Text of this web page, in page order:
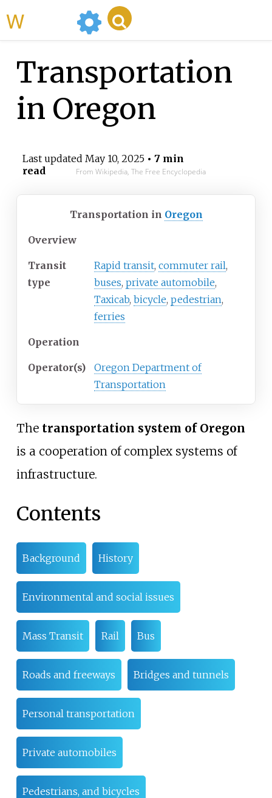
Transportation
in Oregon
Last updated May 10, 2025• 7 min
read
From Wikipedia, The Free Encyclopedia
Transportation in Oregon
Overview
Transit
type
Rapid transit, commuter rail,
buses, private automobile,
Taxicab, bicycle, pedestrian,
ferries
Operation
Operator(s)
Oregon Department of
Transportation
The transportation system of Oregon
is a cooperation of complex systems of
infrastructure.
Contents
Background History
Environmental and social issues
Mass Transit Rail Bus
Roads and freeways Bridges and tunnels
Personal transportation
Private automobiles
Pedestrians, and bicycles